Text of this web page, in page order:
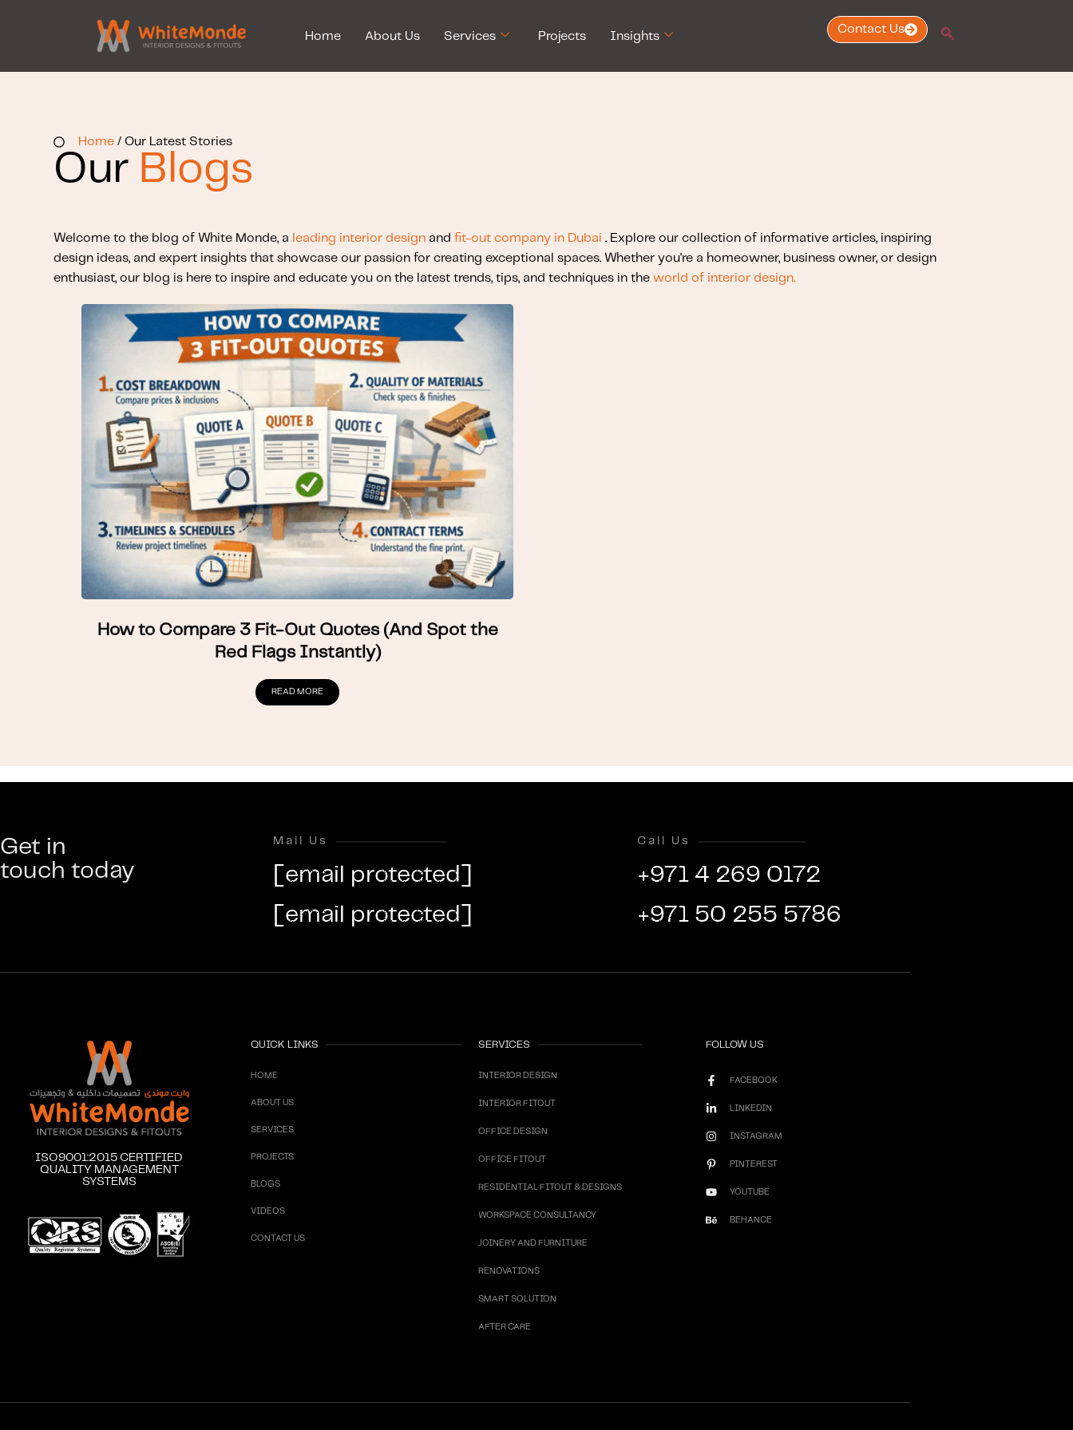
Home About Us Services Projects Insights
Contact Us
Home / Our Latest Stories
Our Blogs
Welcome to the blog of White Monde, a leading interior design andfit-out company in Dubai. Explore our collection of informative articles, inspiring
design ideas, and expert insights that showcase our passion for creating exceptional spaces. Whether you're a homeowner, business owner, or design
enthusiast, our blog is here to inspire and educate you on the latest trends, tips, and techniques in theworld of interior design.
How to Compare 3 Fit-Out Quotes (And Spot the
Red Flags Instantly)
READ MORE
Get in
touch today
Mail Us
[email protected]
[email protected]
Call Us
+971 4 269 0172
+971 50 255 5786
ISO9001:2015 CERTIFIED
QUALITY MANAGEMENT
SYSTEMS
QUICK LINKS
HOME
ABOUT US
SERVICES
PROJECTS
BLOGS
VIDEOS
CONTACT US
SERVICES
INTERIOR DESIGN
INTERIOR FITOUT
OFFICE DESIGN
OFFICE FITOUT
RESIDENTIAL FITOUT & DESIGNS
WORKSPACE CONSULTANCY
JOINERY AND FURNITURE
RENOVATIONS
SMART SOLUTION
AFTER CARE
FOLLOW US
FACEBOOK
LINKEDIN
INSTAGRAM
PINTEREST
YOUTUBE
BEHANCE